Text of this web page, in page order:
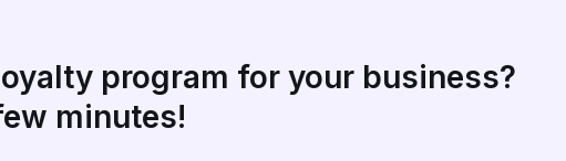
program for your business?
minutes!